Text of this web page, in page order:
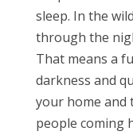
sleep. In the
through the
That means a
darkness and
your home and
people coming